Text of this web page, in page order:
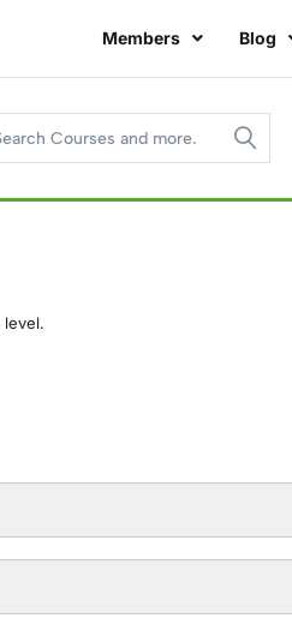
Members Blog
level.